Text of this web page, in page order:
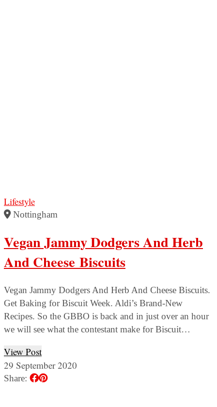
Lifestyle
Nottingham
Vegan Jammy Dodgers And Herb
And Cheese Biscuits
Vegan Jammy Dodgers And Herb And Cheese Biscuits.
Get Baking for Biscuit Week. Aldi’s Brand-New
Recipes. So the GBBO is back and in just over an hour
we will see what the contestant make for Biscuit…
View Post
29 September 2020
Share: